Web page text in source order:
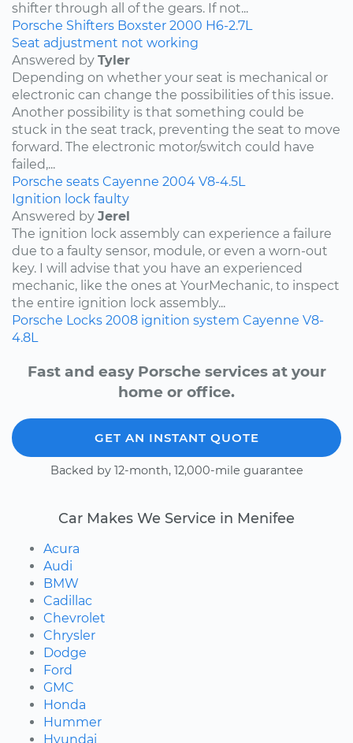
shifter through all of the gears. If not...
Porsche Shifters Boxster 2000 H6-2.7L
Seat adjustment not working
Answered by Tyler
Depending on whether your seat is mechanical or
electronic can change the possibilities of this issue.
Another possibility is that something could be
stuck in the seat track, preventing the seat to move
forward. The electronic motor/switch could have
failed,...
Porsche seats Cayenne 2004 V8-4.5L
Ignition lock faulty
Answered by Jerel
The ignition lock assembly can experience a failure
due to a faulty sensor, module, or even a worn-out
key. I will advise that you have an experienced
mechanic, like the ones at YourMechanic, to inspect
the entire ignition lock assembly...
Porsche Locks 2008 ignition system Cayenne V8-
4.8L
Fast and easy Porsche services at your
home or office.
GET AN INSTANT QUOTE
Backed by 12-month, 12,000-mile guarantee
Car Makes We Service in Menifee
Acura
Audi
BMW
Cadillac
Chevrolet
Chrysler
Dodge
Ford
GMC
Honda
Hummer
Hyundai